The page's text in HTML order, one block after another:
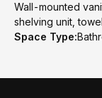
Wall-mounted
shelving unit,
Space Type: